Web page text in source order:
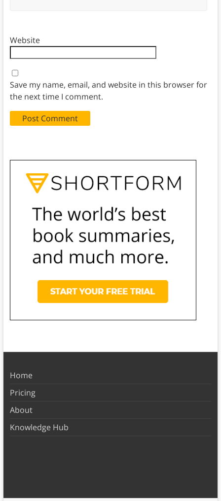
Website
Save my name, email, and website in this browser for
the next time I comment.
Home
Pricing
About
Knowledge Hub